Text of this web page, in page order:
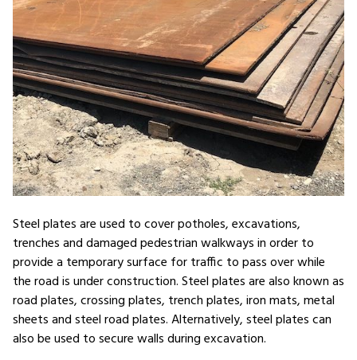
Steel plates are used to cover potholes, excavations,
trenches and damaged pedestrian walkways in order to
provide a temporary surface for traffic to pass over while
the road is under construction. Steel plates are also known as
road plates, crossing plates, trench plates, iron mats, metal
sheets and steel road plates. Alternatively, steel plates can
also be used to secure walls during excavation.